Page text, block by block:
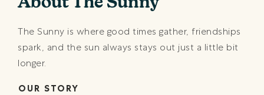
The Sunny is where good times gather, friendships
spark, and the sun always stays out just a little bit
longer.
OUR STORY